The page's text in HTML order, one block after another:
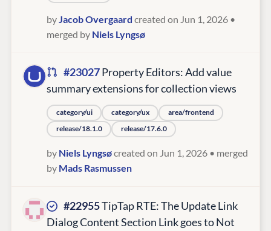
by Jacob Overgaard created on Jun 1, 2026 •
merged by Niels Lyngsø
#23027Property Editors: Add value
summary extensions for collection views
category/ui category/ux
area/frontend
release/18.1.0
release/17.6.0
by Niels Lyngsøcreated on Jun 1, 2026 • merged
by Mads Rasmussen
#22955TipTap RTE: The Update Link
Dialog Content Section Link goes to Not